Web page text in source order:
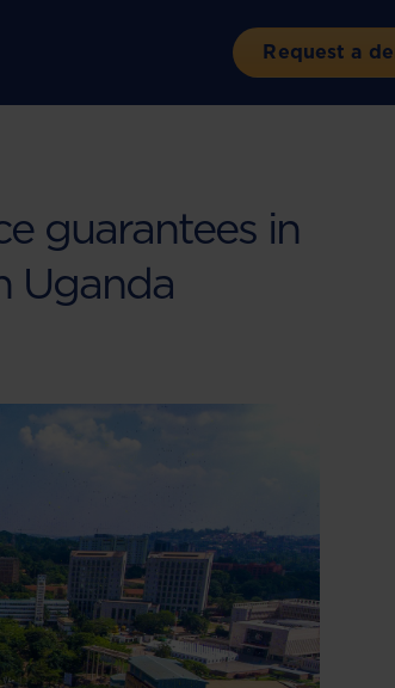
Request a
guarantees in
Uganda